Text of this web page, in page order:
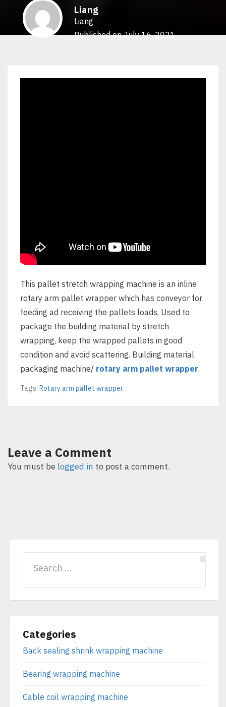
Liang
Liang
Published on July 16, 2021
This pallet stretch wrapping machine is an inline
rotary arm pallet wrapper which has conveyor for
feeding ad receiving the pallets loads. Used to
package the building material by stretch
wrapping, keep the wrapped pallets in good
condition and avoid scattering. Building material
packaging machine/ rotary arm pallet wrapper.
Tags: Rotary arm pallet wrapper
Leave a Comment
You must be logged in to post a comment.
Categories
Back sealing shrink wrapping machine
Bearing wrapping machine
Cable coil wrapping machine